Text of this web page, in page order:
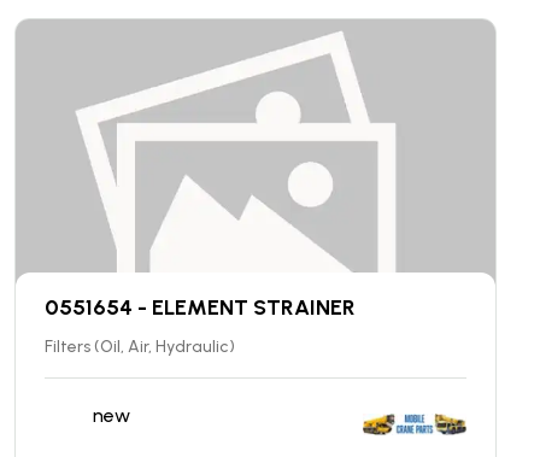
0551654 - ELEMENT STRAINER
Filters (Oil, Air, Hydraulic)
new